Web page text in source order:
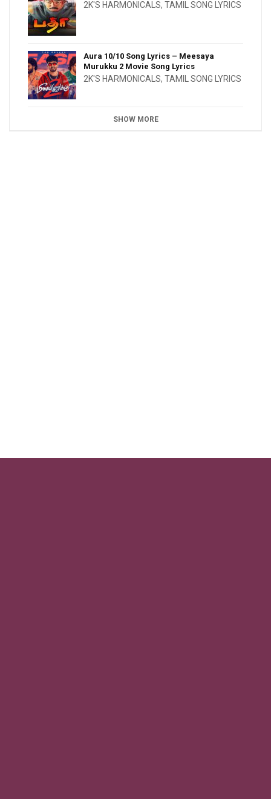
2K'S HARMONICALS, TAMIL SONG LYRICS
Aura 10/10 Song Lyrics – Meesaya
Murukku 2 Movie Song Lyrics
2K'S HARMONICALS, TAMIL SONG LYRICS
SHOW MORE